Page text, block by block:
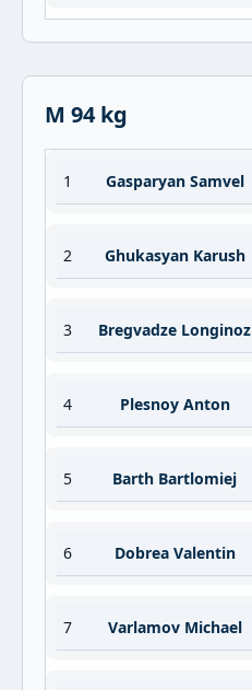
M 94 kg
1 Gasparyan Samvel
2 Ghukasyan Karush
3 Bregvadze Longinoz
4 Plesnoy Anton
5 Barth Bartlomiej
6 Dobrea Valentin
7 Varlamov Michael